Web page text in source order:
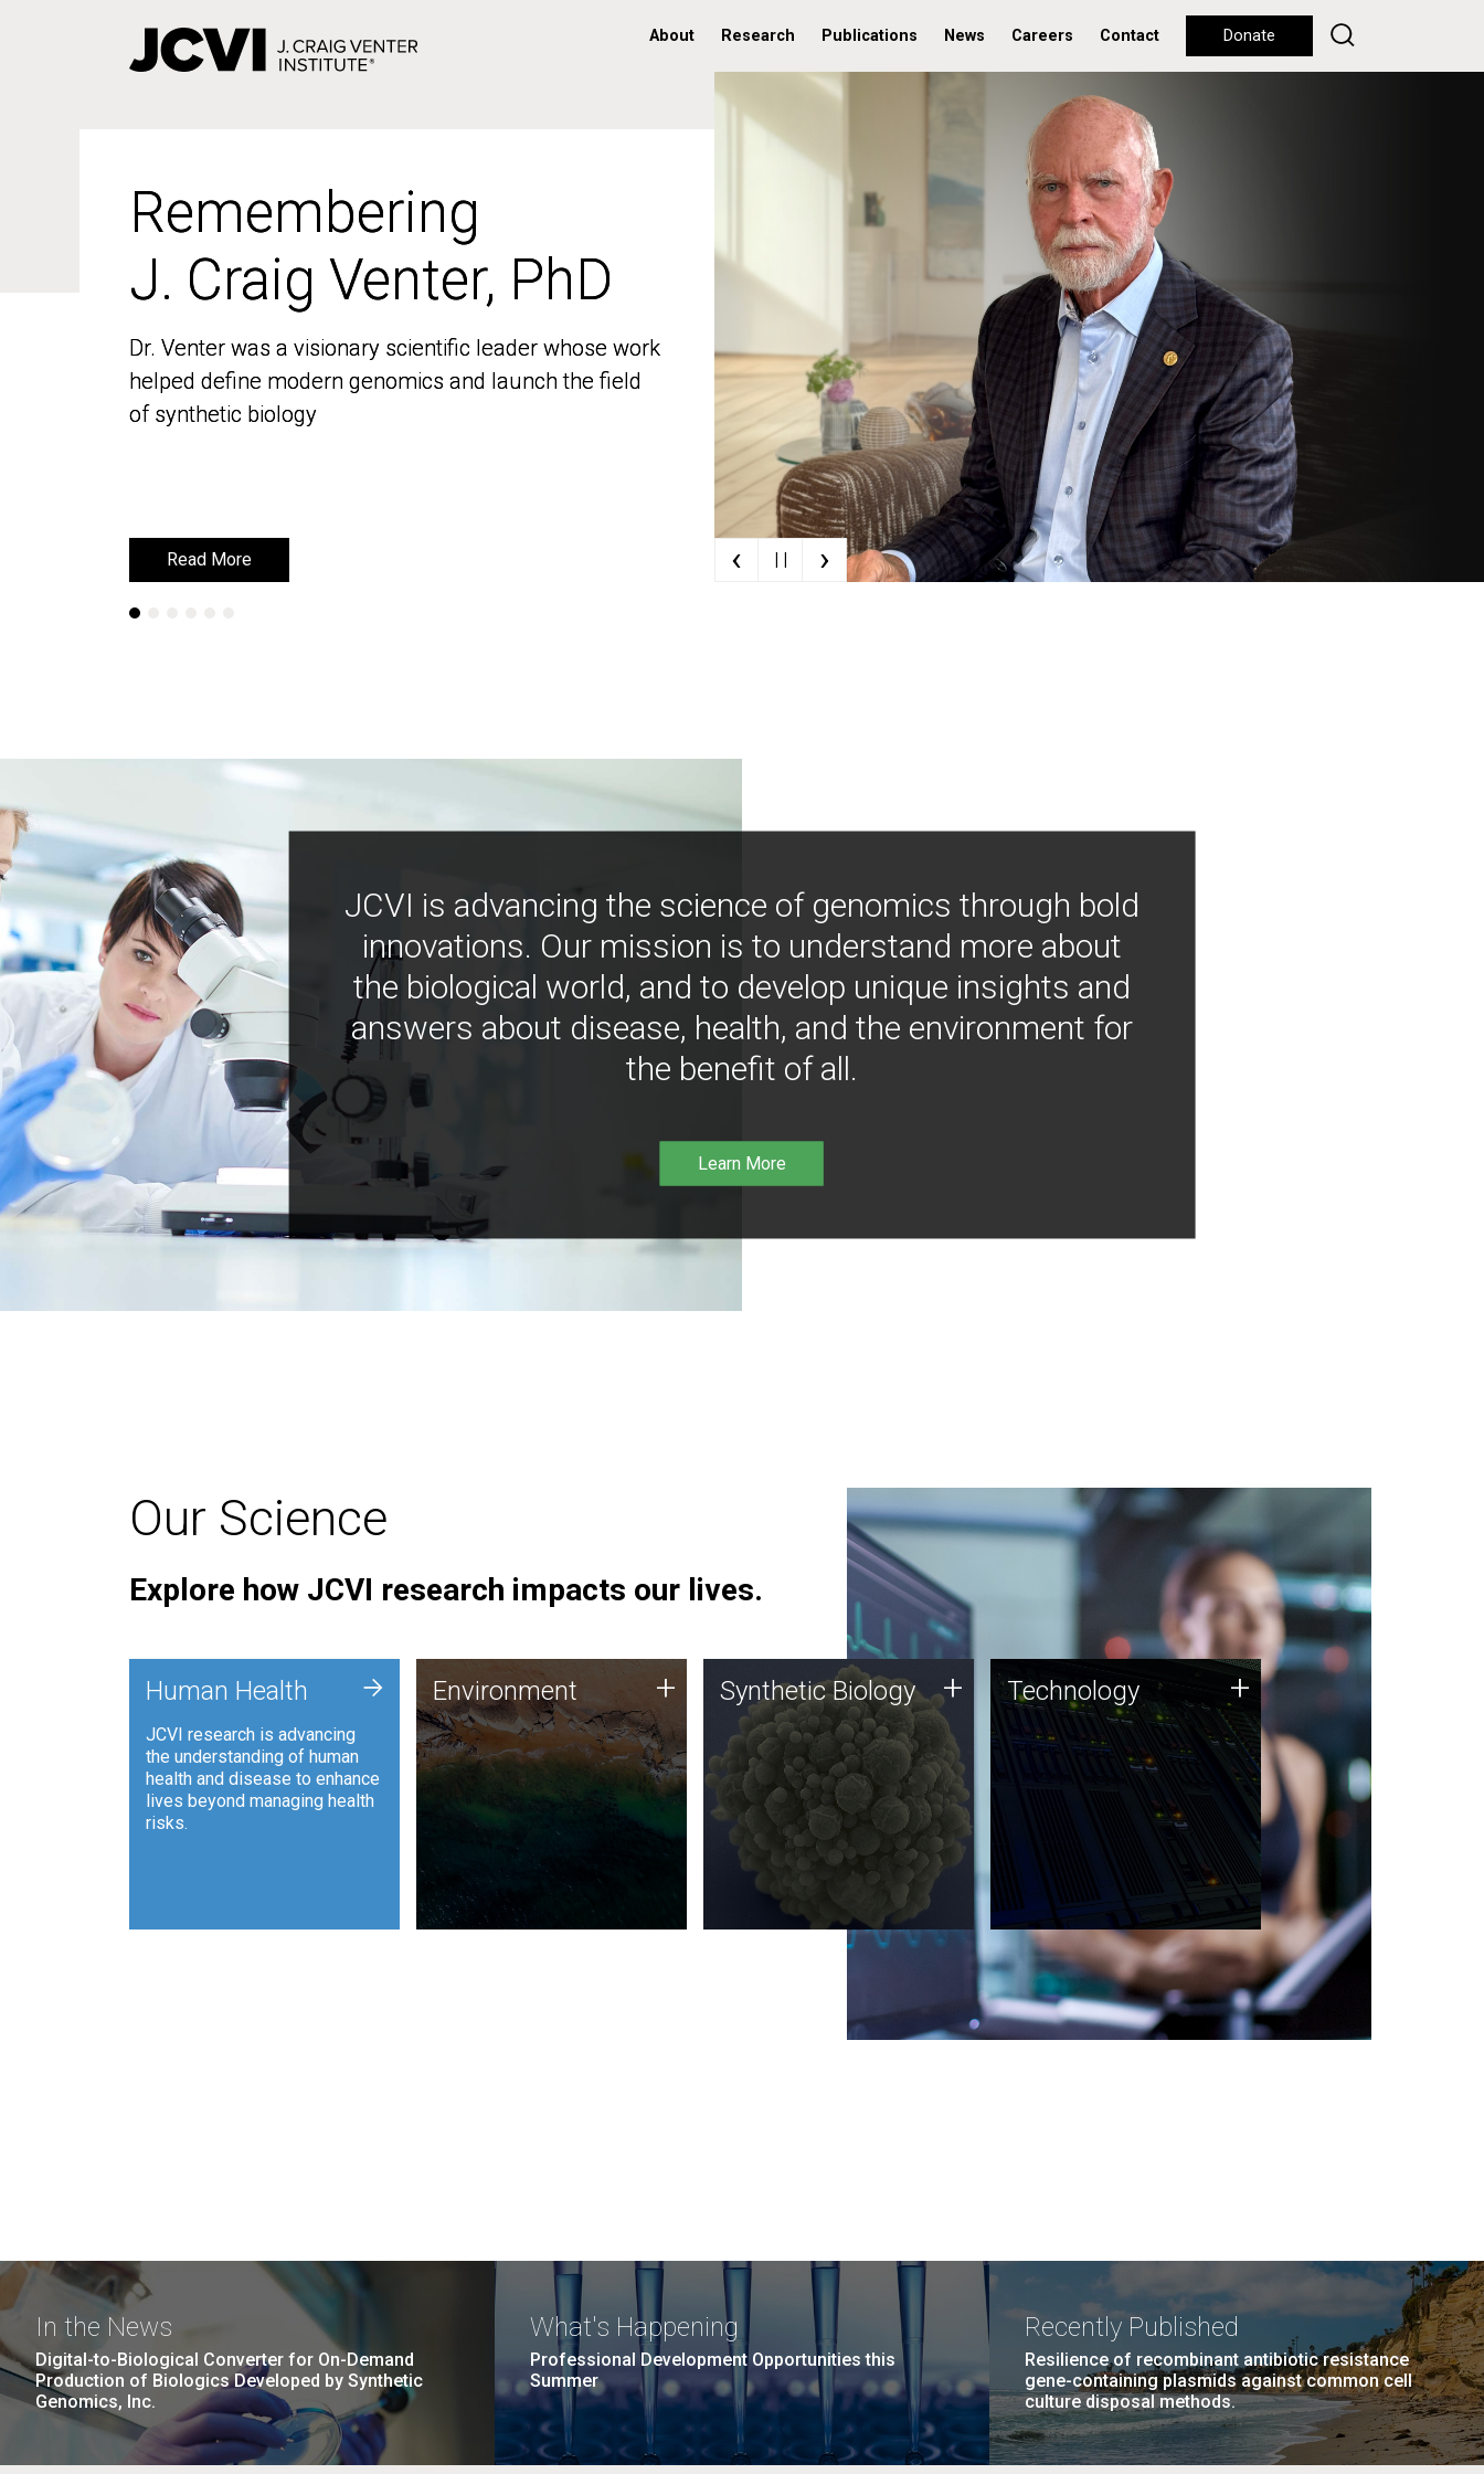
About Research Publications News Careers Contact Donate
Remembering
J. Craig Venter, PhD
Dr. Venter was a visionary scientific leader whose work
helped define modern genomics and launch the field
of synthetic biology
Read More
Remembering
J. Craig Venter, PhD
Dr. Venter was a visionary scientific leader whose work
helped define modern genomics and launch the field
of synthetic biology
Read More ‹ | | ›
JCVI is advancing the science of genomics through bold
innovations. Our mission is to understand more about
the biological world, and to develop unique insights and
answers about disease, health, and the environment for
the benefit of all.
Learn More
Our Science
Explore how JCVI research impacts our lives.
Human Health
JCVI research is advancing
the understanding of human
health and disease to enhance
lives beyond managing health
risks.
+ Environment
JCVI is using DNA sequencing
and analysis along with
synthetic biology techniques
to harness microbes for uses
such as plastic degradation
and sustainable agriculture.
Environment + Synthetic Biology
Synthetic genomics holds
great promise for the future,
and the JCVI team is at the
forefront of discoveries and
important public dialogue.
Synthetic Biology + Technology
JCVI was built on a foundation
of technology strengths and
this tradition continues today.
Technology +
In the News
Digital-to-Biological Converter for On-Demand
Production of Biologics Developed by Synthetic
Genomics, Inc.
What's Happening
Professional Development Opportunities this
Summer
Recently Published
Resilience of recombinant antibiotic resistance
gene-containing plasmids against common cell
culture disposal methods.